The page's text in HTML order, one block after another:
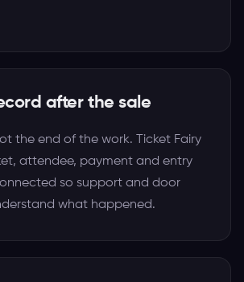
after the sale
the end of the work. Ticket Fairy
attendee, payment and entry
so support and door
what happened.